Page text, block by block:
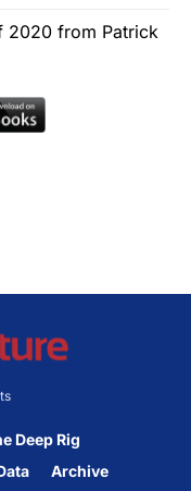
2020 from Patrick
Deep Rig
Archive